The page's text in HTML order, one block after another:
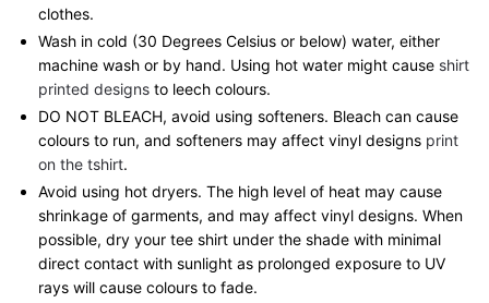
clothes.
Wash in cold (30 Degrees Celsius or below) water, either
machine wash or by hand. Using hot water might cause shirt
printed designs to leech colours.
DO NOT BLEACH, avoid using softeners. Bleach can cause
colours to run, and softeners may affect vinyl designs print
on the tshirt.
Avoid using hot dryers. The high level of heat may cause
shrinkage of garments, and may affect vinyl designs. When
possible, dry your tee shirt under the shade with minimal
direct contact with sunlight as prolonged exposure to UV
rays will cause colours to fade.